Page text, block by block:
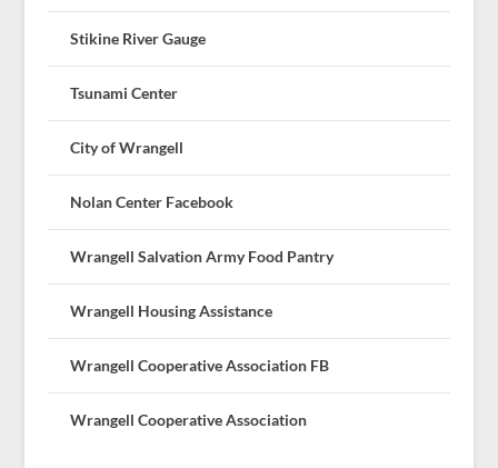
Stikine River Gauge
Tsunami Center
City of Wrangell
Nolan Center Facebook
Wrangell Salvation Army Food Pantry
Wrangell Housing Assistance
Wrangell Cooperative Association FB
Wrangell Cooperative Association